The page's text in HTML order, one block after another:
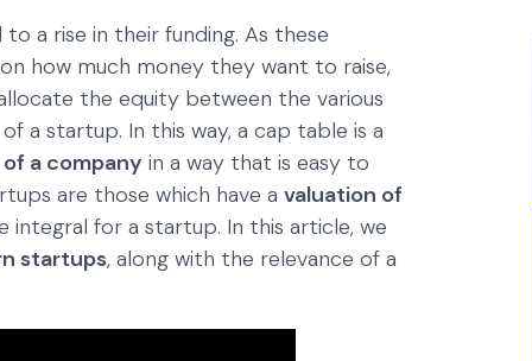
a rise in their funding. As these
how much money they want to raise,
the equity between the various
a startup. In this way, a cap table is a
a company in a way that is easy to
are those which have a valuation of
integral for a startup. In this article, we
startups, along with the relevance of a